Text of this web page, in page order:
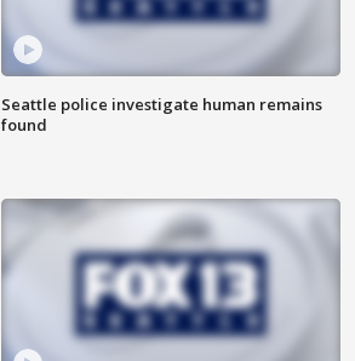
Seattle police investigate human remains
found